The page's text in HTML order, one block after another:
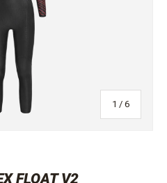
1 / of
6
FLOAT V2